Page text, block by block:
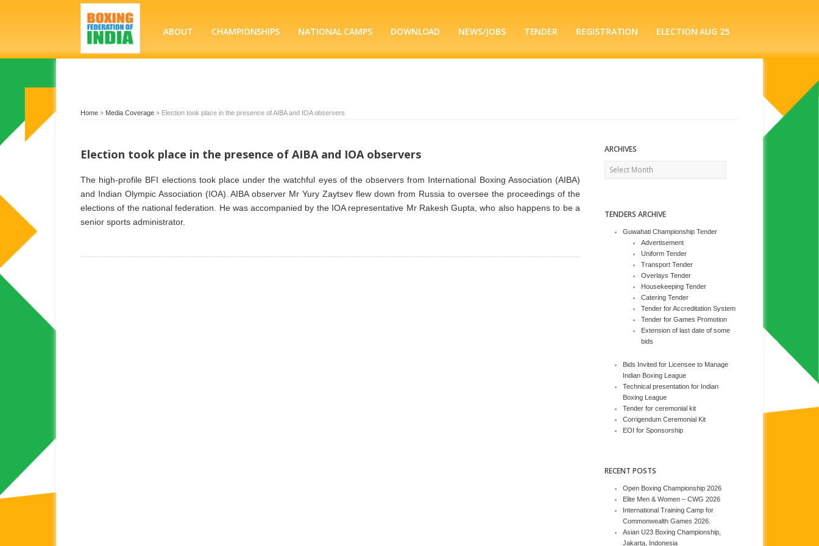
ABOUT CHAMPIONSHIPS NATIONAL CAMPS DOWNLOAD NEWS/JOBS TENDER REGISTRATION ELECTION AUG 25
Home » Media Coverage » Election took place in the presence of AIBA and IOA observers
Election took place in the presence of AIBA and IOA observers
The high-profile BFI elections took place under the watchful eyes of the observers from International Boxing Association (AIBA)
and Indian Olympic Association (IOA). AIBA observer Mr Yury Zaytsev flew down from Russia to oversee the proceedings of the
elections of the national federation. He was accompanied by the IOA representative Mr Rakesh Gupta, who also happens to be a
senior sports administrator.
ARCHIVES
Archives
TENDERS ARCHIVE
Guwahati Championship Tender
Advertisement
Uniform Tender
Transport Tender
Overlays Tender
Housekeeping Tender
Catering Tender
Tender for Accreditation System
Tender for Games Promotion
Extension of last date of some
bids
Bids Invited for Licensee to Manage
Indian Boxing League
Technical presentation for Indian
Boxing League
Tender for ceremonial kit
Corrigendum Ceremonial Kit
EOI for Sponsorship
RECENT POSTS
Open Boxing Championship 2026
Elite Men & Women – CWG 2026
International Training Camp for
Commonwealth Games 2026.
Asian U23 Boxing Championship,
Jakarta, Indonesia